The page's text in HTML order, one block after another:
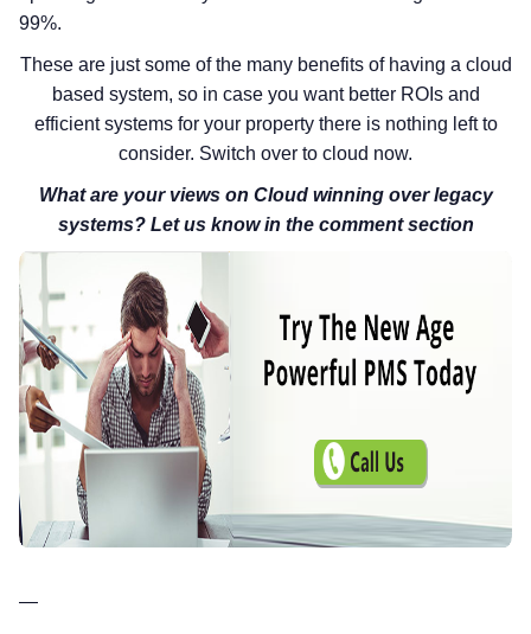
99%.
These are just some of the many benefits of having a cloud
based system, so in case you want better ROIs and
efficient systems for your property there is nothing left to
consider. Switch over to cloud now.
What are your views on Cloud winning over legacy
systems? Let us know in the comment section
—